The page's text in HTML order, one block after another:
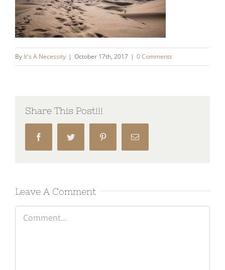
By It's A Necessity | October 17th, 2017 | 0 Comments
Share This Post!!!
FacebookTwitter Pinterest Email
Leave A Comment
Comment